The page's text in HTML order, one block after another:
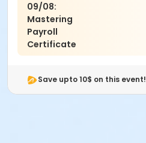
09/08:
Mastering
Payroll
Certificate
Save upto 10$ on this event!